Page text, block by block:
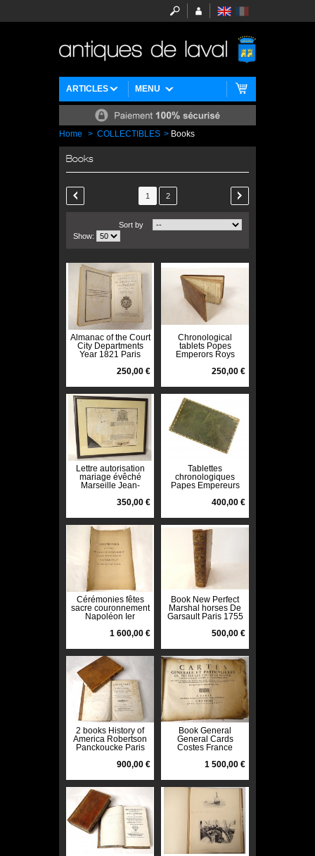
MENU
ARTICLES
Home > COLLECTIBLES > Books
Books
1 2
Sort by
Show:
Almanac of the Court
City Departments
Year 1821 Paris
250,00 €
Chronological
tablets Popes
Emperors Roys
Paris 1688250,00 €
Lettre autorisation
mariage évêché
Marseille Jean-
18è350,00 €
Tablettes
chronologiques
Papes Empereurs
Marcel Paris 1682
400,00 €
Cérémonies fêtes
sacre couronnement
Napoléon Ier
Bance 1806
1 600,00 €
Book New Perfect
Marshal horses De
Garsault Paris 1755
500,00 €
2 books History of
America Robertson
Panckoucke Paris
900,00 €
Book General
General Cards
Costes France
Vanlochom
1 500,00 €